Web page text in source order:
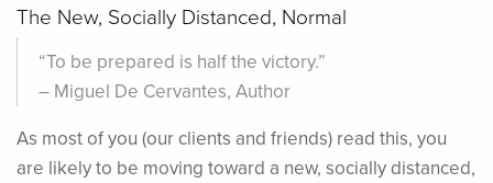
The New, Socially Distanced, Normal
“To be prepared is half the victory.”
– Miguel De Cervantes, Author
As most of you (our clients and friends) read this, you
are likely to be moving toward a new, socially distanced,